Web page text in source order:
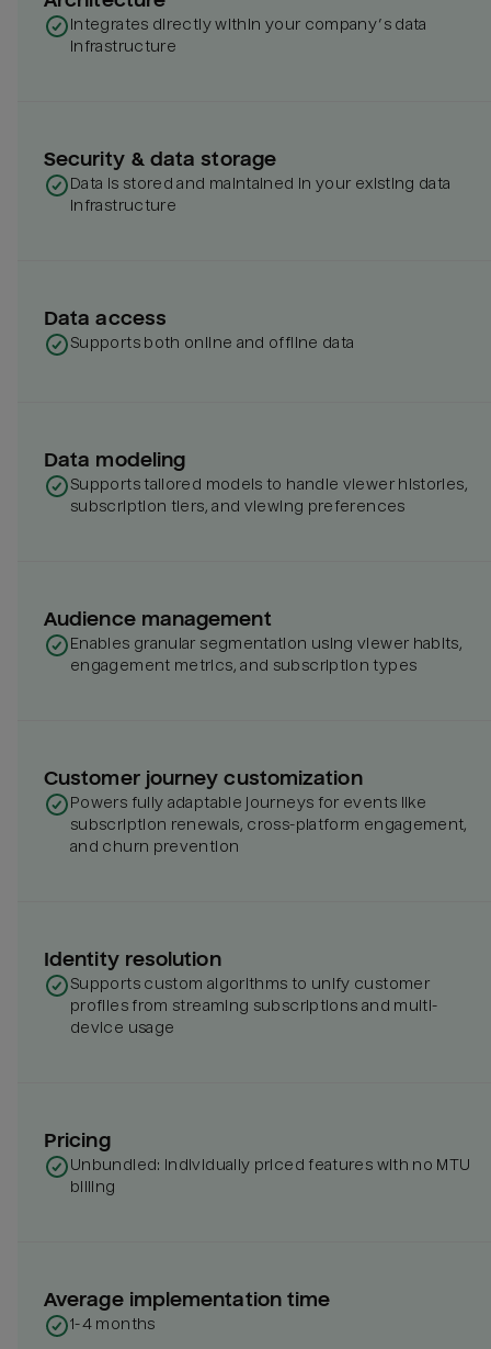
Integrates directly within your company’s data
infrastructure
Security & data storage
Data is stored and maintained in your existing data
infrastructure
Data access
Supports both online and offline data
Data modeling
Supports tailored models to handle viewer histories,
subscription tiers, and viewing preferences
Audience management
Enables granular segmentation using viewer habits,
engagement metrics, and subscription types
Customer journey customization
Powers fully adaptable journeys for events like
subscription renewals, cross-platform engagement,
and churn prevention
Identity resolution
Supports custom algorithms to unify customer
profiles from streaming subscriptions and multi-
device usage
Pricing
Unbundled: individually priced features with no MTU
billing
Average implementation time
1-4 months